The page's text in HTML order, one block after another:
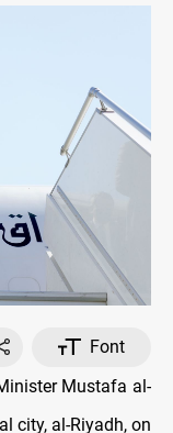
Font
Mustafa al-
city, al-Riyadh, on